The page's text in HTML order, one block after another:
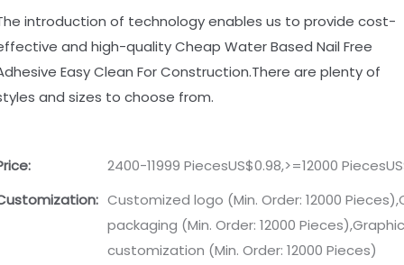
introduction of technology enables us to provide cost-
and high-quality Cheap Water Based Nail Free
Easy Clean For Construction.There are plenty of
and sizes to choose from.
2400-11999 PiecesUS$0.98,>=12000
Customized logo (Min. Order: 12000
packaging (Min. Order: 12000 Pieces),Graphic
customization (Min. Order: 12000 Pieces)